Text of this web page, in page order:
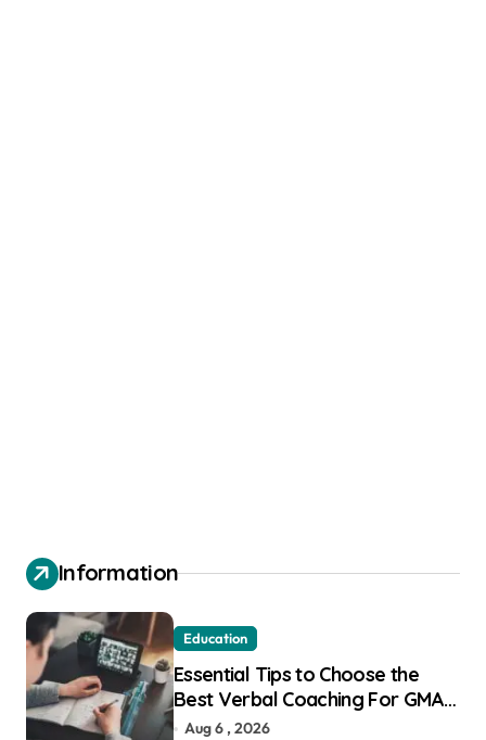
Information
Education
Essential Tips to Choose the
Best Verbal Coaching For GMAT
in Pune
Aug 6 , 2026